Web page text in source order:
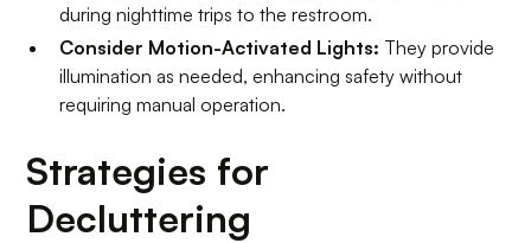
during nighttime trips to the restroom.
Consider Motion-Activated Lights: They provide
illumination as needed, enhancing safety without
requiring manual operation.
Strategies for
Decluttering